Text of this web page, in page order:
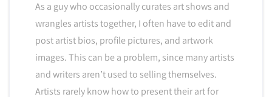
As a guy who occasionally curates art shows and
wrangles artists together, I often have to edit and
post artist bios, profile pictures, and artwork
images. This can be a problem, since many artists
and writers aren’t used to selling themselves.
Artists rarely know how to present their art for